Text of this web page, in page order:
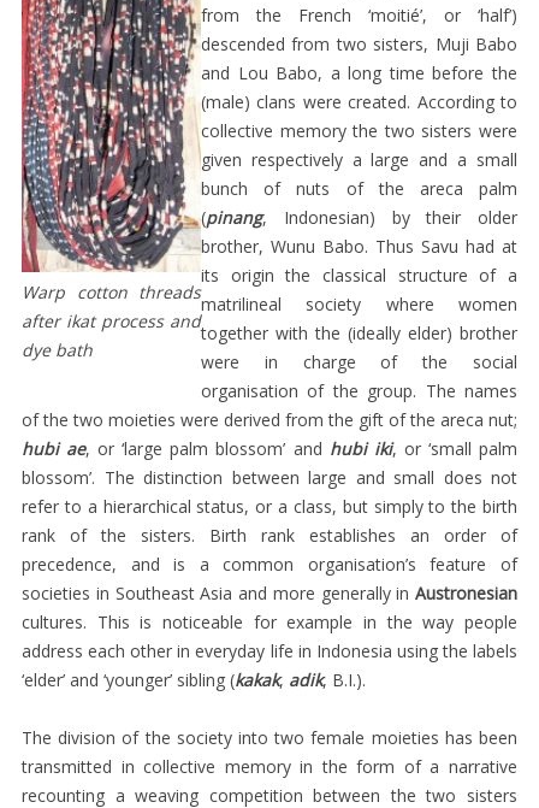
ADATI
SABU
/
BUNGA
PALEM
DARI
SABU
SARUNG
ADAT
PEREMPUAN
LAKI-
LAKI
SABU
KAIN
PERTAMA
ANAK-
ANAK
IKET
KAIN
KERAMAT
Warp cotton threads
after ikat process and
dye bath
from the French ‘moitié’, or ‘half’)
descended from two sisters, Muji Babo
and Lou Babo, a long time before the
(male) clans were created. According to
collective memory the two sisters were
given respectively a large and a small
bunch of nuts of the areca palm
(pinang, Indonesian) by their older
brother, Wunu Babo. Thus Savu had at
its origin the classical structure of a
matrilineal society where women
together with the (ideally elder) brother
were in charge of the social
organisation of the group. The names
of the two moieties were derived from the gift of the areca nut;
hubi ae, or ‘large palm blossom’ and hubi iki, or ‘small palm
blossom’. The distinction between large and small does not
refer to a hierarchical status, or a class, but simply to the birth
rank of the sisters. Birth rank establishes an order of
precedence, and is a common organisation’s feature of
societies in Southeast Asia and more generally in Austronesian
cultures. This is noticeable for example in the way people
address each other in everyday life in Indonesia using the labels
‘elder’ and ‘younger’ sibling (kakak, adik, B.I.).
The division of the society into two female moieties has been
transmitted in collective memory in the form of a narrative
recounting a weaving competition between the two sisters